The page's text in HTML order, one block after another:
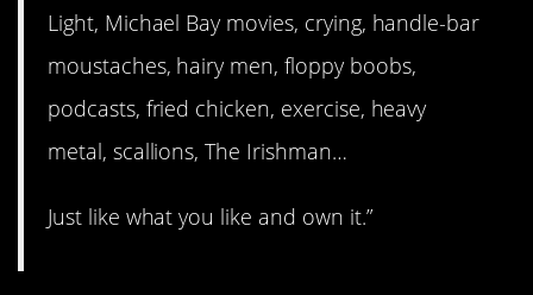
Light, Michael Bay movies, crying, handle-bar
moustaches, hairy men, floppy boobs,
podcasts, fried chicken, exercise, heavy
metal, scallions, The Irishman…
Just like what you like and own it.”